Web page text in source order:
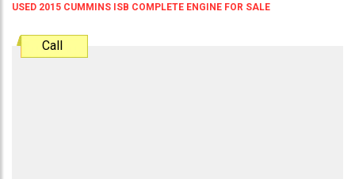
USED 2015 CUMMINS ISB COMPLETE ENGINE FOR SALE
Call